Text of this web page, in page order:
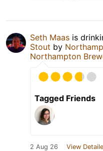
Seth Maas is
Stout by
Northampton
Tagged Friends
2 Aug 26 View